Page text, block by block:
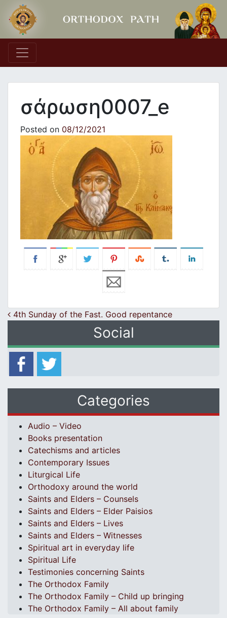
Main Navigation
σάρωση0007_e
Posted on 08/12/2021
Post navigation
4th Sunday of the Fast. Good repentance
Social
Categories
Audio – Video
Books presentation
Catechisms and articles
Contemporary Issues
Liturgical Life
Orthodoxy around the world
Saints and Elders – Counsels
Saints and Elders – Elder Paisios
Saints and Elders – Lives
Saints and Elders – Witnesses
Spiritual art in everyday life
Spiritual Life
Testimonies concerning Saints
The Orthodox Family
The Orthodox Family – Child up bringing
The Orthodox Family – All about family